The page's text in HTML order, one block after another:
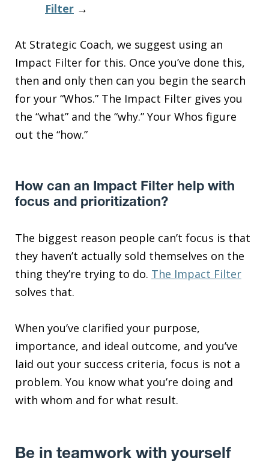
Filter →
At Strategic Coach, we suggest using an
Impact Filter for this. Once you’ve done this,
then and only then can you begin the search
for your “Whos.” The Impact Filter gives you
the “what” and the “why.” Your Whos figure
out the “how.”
How can an Impact Filter help with
focus and prioritization?
The biggest reason people can’t focus is that
they haven’t actually sold themselves on the
thing they’re trying to do. The Impact Filter
solves that.
When you’ve clarified your purpose,
importance, and ideal outcome, and you’ve
laid out your success criteria, focus is not a
problem. You know what you’re doing and
with whom and for what result.
Be in teamwork with yourself